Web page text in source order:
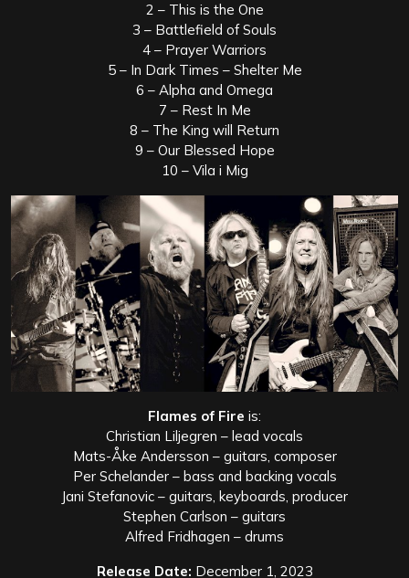
2 – This is the One
3 – Battlefield of Souls
4 – Prayer Warriors
5 – In Dark Times – Shelter Me
6 – Alpha and Omega
7 – Rest In Me
8 – The King will Return
9 – Our Blessed Hope
10 – Vila i Mig
Flames of Fire is:
Christian Liljegren – lead vocals
Mats-Åke Andersson – guitars, composer
Per Schelander – bass and backing vocals
Jani Stefanovic – guitars, keyboards, producer
Stephen Carlson – guitars
Alfred Fridhagen – drums
Release Date: December 1, 2023